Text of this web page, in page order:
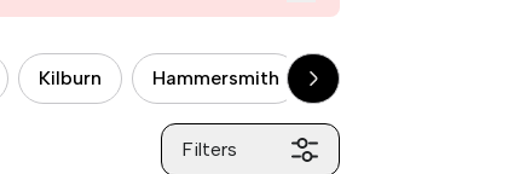
Kilburn Hammersmith Wandsworth
Filters